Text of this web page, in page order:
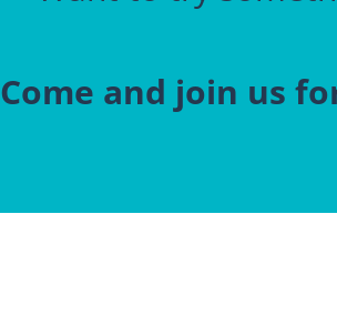
Come and join us